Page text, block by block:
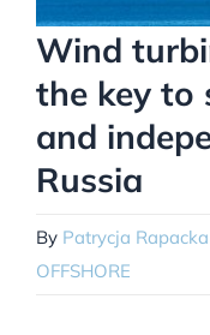
Wind
the key to
and
Russia
By Patrycja Rapacka
OFFSHORE